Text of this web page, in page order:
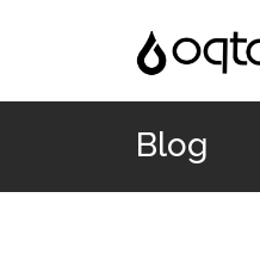
Blog